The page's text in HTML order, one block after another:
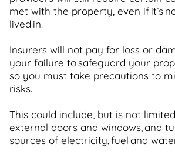
met with the property, even if it’s
lived in.
Insurers will not pay for loss or
your failure to safeguard your
so you must take precautions to
risks.
This could include, but is not
external doors and windows, and
sources of electricity, fuel and